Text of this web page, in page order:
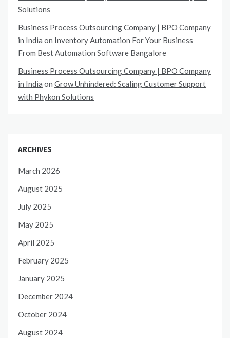
Solutions
Business Process Outsourcing Company | BPO Company
in India on Inventory Automation For Your Business
From Best Automation Software Bangalore
Business Process Outsourcing Company | BPO Company
in India on Grow Unhindered: Scaling Customer Support
with Phykon Solutions
ARCHIVES
March 2026
August 2025
July 2025
May 2025
April 2025
February 2025
January 2025
December 2024
October 2024
August 2024